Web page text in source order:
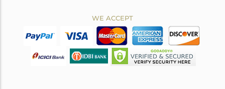
WE ACCEPT